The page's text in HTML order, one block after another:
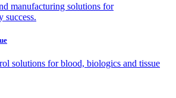
manufacturing solutions for
success.
solutions for blood, biologics and tissue